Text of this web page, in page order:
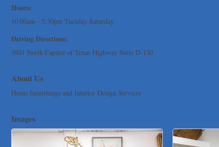
Lawn Pride West Austin
Uplevel Communication
Araceli B Hart
Carlee J Perez, CPA, PC
Hat Creek Burger Company
Express Employment Professionals (Southwest Austin)
The Joy Project Foundation
Hours:
10:00am - 5:30pm Tuesday-Saturday
Driving Directions:
3801 North Capitol of Texas Highway Suite D-130
About Us
Home furnishings and Interior Design Services
Images